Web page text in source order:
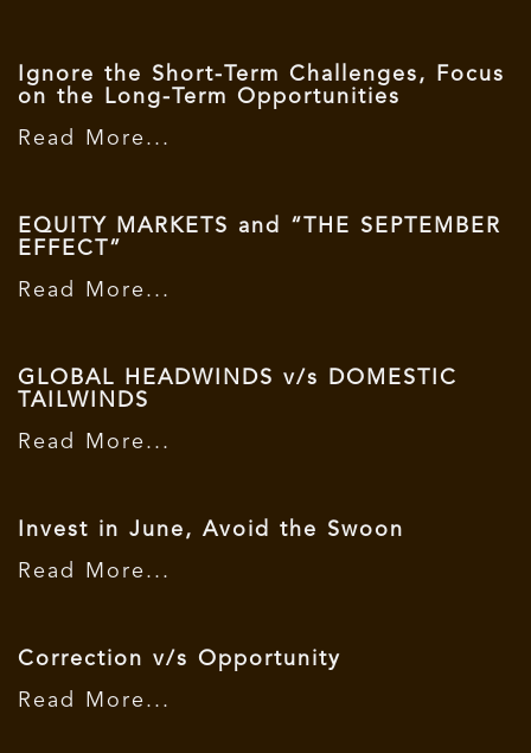
Ignore the Short-Term Challenges, Focus
on the Long-Term Opportunities
Read More...
EQUITY MARKETS and “THE SEPTEMBER
EFFECT”
Read More...
GLOBAL HEADWINDS v/s DOMESTIC
TAILWINDS
Read More...
Invest in June, Avoid the Swoon
Read More...
Correction v/s Opportunity
Read More...